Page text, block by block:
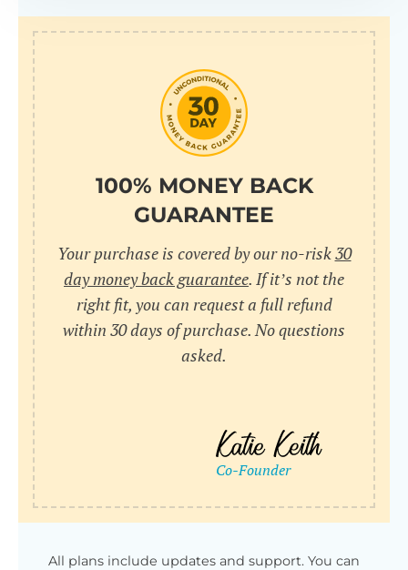
100% MONEY BACK
GUARANTEE
Your purchase is covered by our no-risk30
day money back guarantee. If it’s not the
right fit, you can request a full refund
within 30 days of purchase. No questions
asked.
All plans include updates and support. You can